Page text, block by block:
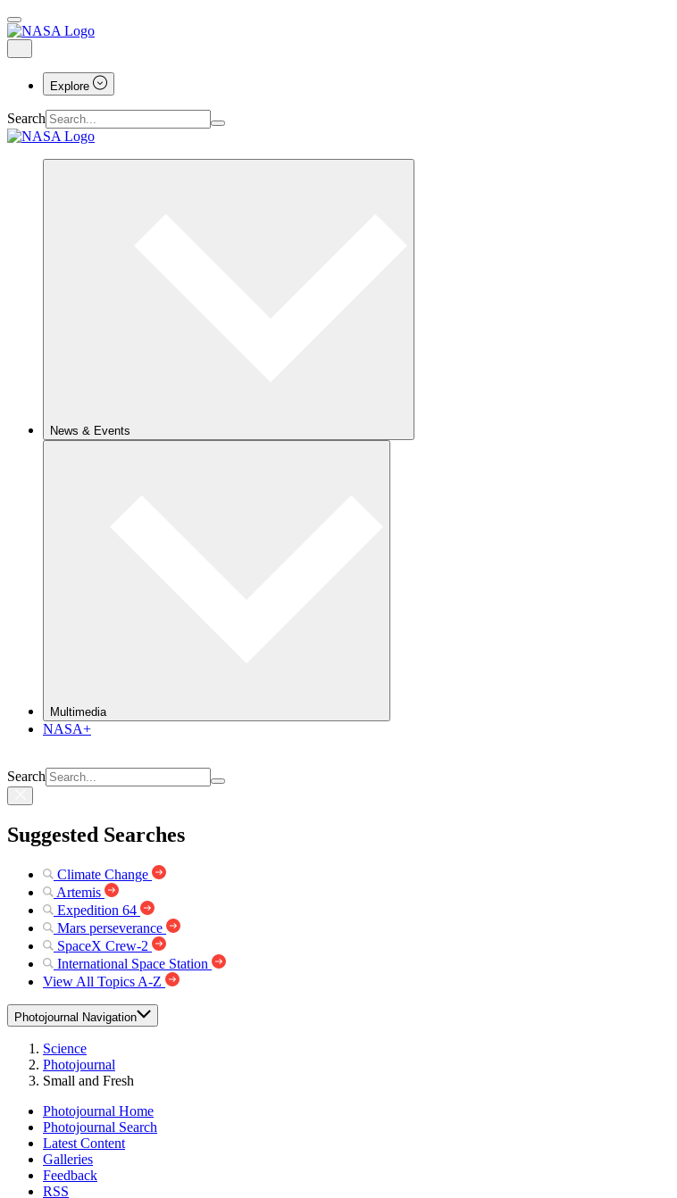
Explore
Search
News & Events
Multimedia
NASA+
Search
Suggested Searches
Climate Change
Artemis
Expedition 64
Mars perseverance
SpaceX Crew-2
International Space Station
View All Topics A-Z
Photojournal Navigation
Science
Photojournal
Small and Fresh
Photojournal Home
Photojournal Search
Latest Content
Galleries
Feedback
RSS